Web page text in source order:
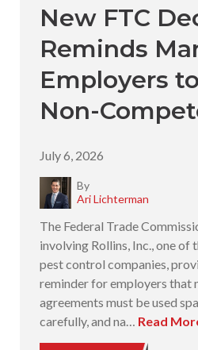
New FTC
Reminds
Employers
Non-
July 6, 2026
By
Ari Lichterman
The Federal Trade
involving Rollins, Inc., one of
pest control companies,
reminder for employers that
agreements must be used
carefully, and na… Read